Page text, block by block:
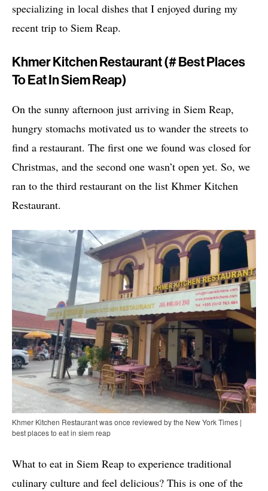
specializing in local dishes that I enjoyed during my
recent trip to Siem Reap.
Khmer Kitchen Restaurant (# Best Places
To Eat In Siem Reap)
On the sunny afternoon just arriving in Siem Reap,
hungry stomachs motivated us to wander the streets to
find a restaurant. The first one we found was closed for
Christmas, and the second one wasn’t open yet. So, we
ran to the third restaurant on the list Khmer Kitchen
Restaurant.
Khmer Kitchen Restaurant was once reviewed by the New York Times |
best places to eat in siem reap
What to eat in Siem Reap to experience traditional
culinary culture and feel delicious? This is one of the